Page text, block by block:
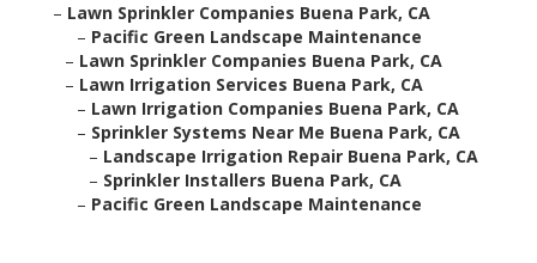
– Lawn Sprinkler Companies Buena Park, CA
– Pacific Green Landscape Maintenance
– Lawn Sprinkler Companies Buena Park, CA
– Lawn Irrigation Services Buena Park, CA
– Lawn Irrigation Companies Buena Park, CA
– Sprinkler Systems Near Me Buena Park, CA
– Landscape Irrigation Repair Buena Park, CA
– Sprinkler Installers Buena Park, CA
– Pacific Green Landscape Maintenance